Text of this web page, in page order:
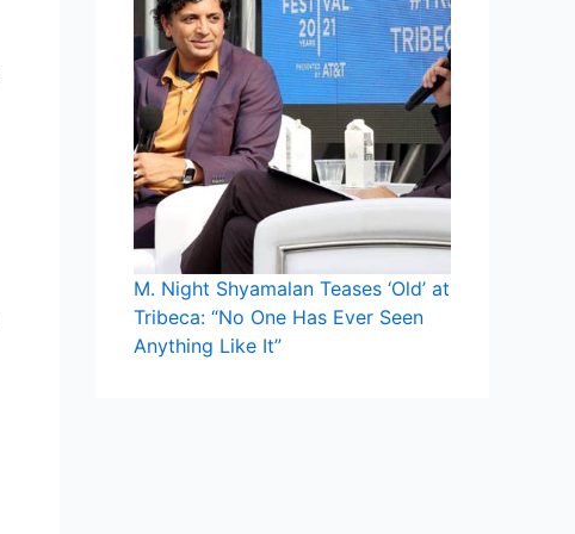
M. Night Shyamalan Teases ‘Old’ at
Tribeca: “No One Has Ever Seen
Anything Like It”